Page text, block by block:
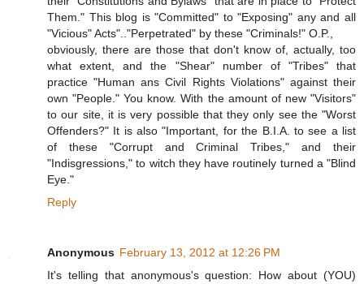
Them." This blog is "Committed" to "Exposing" any and all
"Vicious" Acts".."Perpetrated" by these "Criminals!" O.P.,
obviously, there are those that don't know of, actually, too
what extent, and the "Shear" number of "Tribes" that
practice "Human ans Civil Rights Violations" against their
own "People." You know. With the amount of new "Visitors"
to our site, it is very possible that they only see the "Worst
Offenders?" It is also "Important, for the B.I.A. to see a list
of these "Corrupt and Criminal Tribes," and their
"Indisgressions," to witch they have routinely turned a "Blind
Eye."
Reply
Anonymous February 13, 2012 at 12:26 PM
It's telling that anonymous's question: How about (YOU)